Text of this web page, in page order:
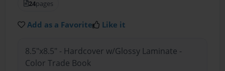
24pages
Add as a Favorite Like it
8.5"x8.5" - Hardcover w/Glossy Laminate -
Color Trade Book